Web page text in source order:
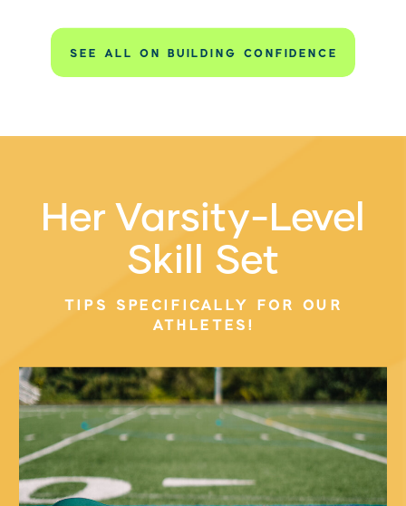
SEE ALL ON BUILDING CONFIDENCE
TIPS SPECIFICALLY FOR OUR
ATHLETES!
Her Varsity-Level
Skill Set